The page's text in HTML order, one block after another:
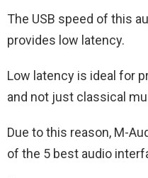
The USB speed of this
provides low latency.
Low latency is ideal for
and not just classical
Due to this reason, M-
of the 5 best audio